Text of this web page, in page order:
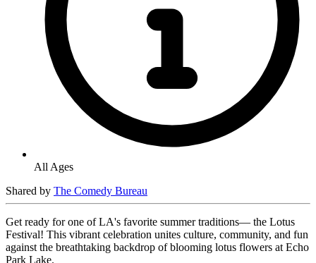
All Ages
Shared by The Comedy Bureau
Get ready for one of LA's favorite summer traditions— the Lotus
Festival! This vibrant celebration unites culture, community, and fun
against the breathtaking backdrop of blooming lotus flowers at Echo
Park Lake.